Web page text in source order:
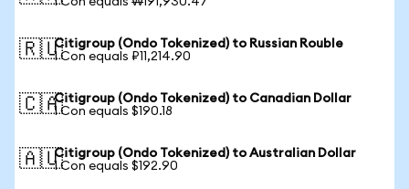
🇷🇺Citigroup (Ondo Tokenized) to Russian Rouble
1 Con equals ₽11,214.90
🇨🇦Citigroup (Ondo Tokenized) to Canadian Dollar
1 Con equals $190.18
🇦🇺Citigroup (Ondo Tokenized) to Australian Dollar
1 Con equals $192.90